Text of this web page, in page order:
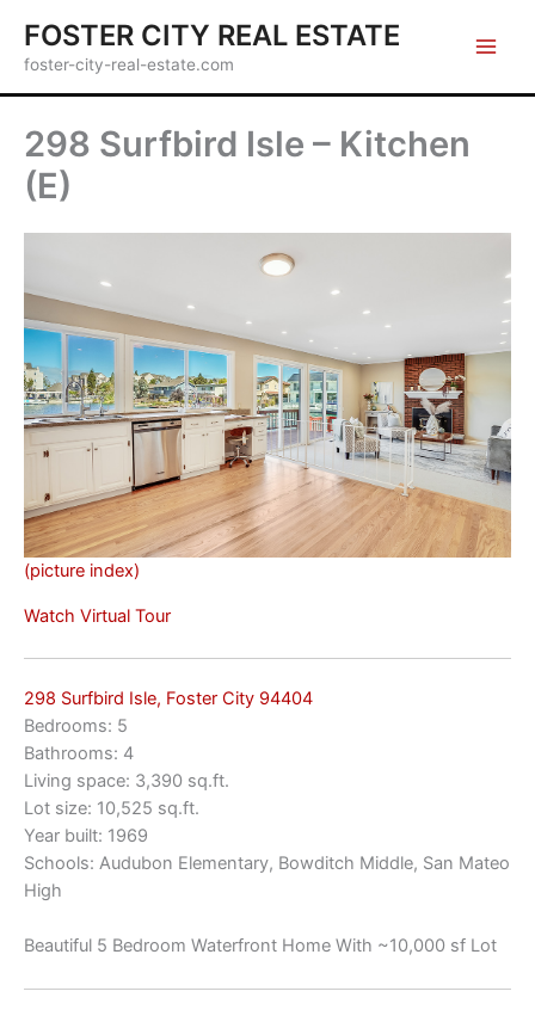
content
FOSTER CITY REAL ESTATE
foster-city-real-estate.com
298 Surfbird Isle – Kitchen
(E)
(picture index)
Watch Virtual Tour
298 Surfbird Isle, Foster City 94404
Bedrooms: 5
Bathrooms: 4
Living space: 3,390 sq.ft.
Lot size: 10,525 sq.ft.
Year built: 1969
Schools: Audubon Elementary, Bowditch Middle, San Mateo
High
Beautiful 5 Bedroom Waterfront Home With ~10,000 sf Lot